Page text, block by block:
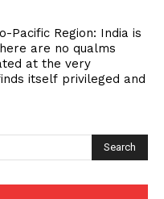
Pacific Region: India is
are no qualms
at the very
itself privileged and
Search